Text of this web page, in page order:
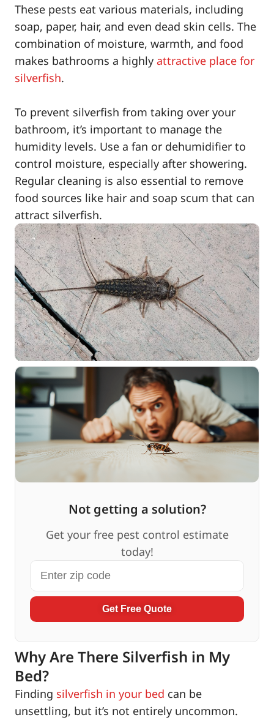
These pests eat various materials, including
soap, paper, hair, and even dead skin cells. The
combination of moisture, warmth, and food
makes bathrooms a highly attractive place for
silverfish.
To prevent silverfish from taking over your
bathroom, it’s important to manage the
humidity levels. Use a fan or dehumidifier to
control moisture, especially after showering.
Regular cleaning is also essential to remove
food sources like hair and soap scum that can
attract silverfish.
Not getting a solution?
Get your free pest control estimate
today!
Get Free Quote
Why Are There Silverfish in My
Bed?
Finding silverfish in your bed can be
unsettling, but it’s not entirely uncommon.